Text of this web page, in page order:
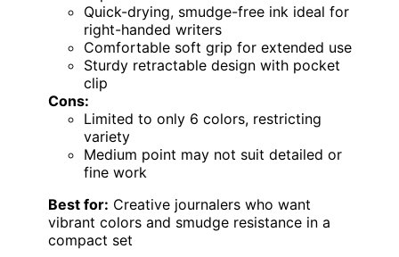
Quick-drying, smudge-free ink ideal for
right-handed writers
Comfortable soft grip for extended use
Sturdy retractable design with pocket
clip
Cons:
Limited to only 6 colors, restricting
variety
Medium point may not suit detailed or
fine work
Best for: Creative journalers who want
vibrant colors and smudge resistance in a
compact set